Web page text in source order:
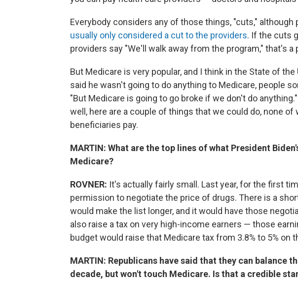
Everybody considers any of those things, "cuts," although
usually only considered a cut to the providers. If the cuts
providers say "We'll walk away from the program," that's a
But Medicare is very popular, and I think in the State of
said he wasn't going to do anything to Medicare, people
"But Medicare is going to go broke if we don't do
well, here are a couple of things that we could do, none
beneficiaries pay.
MARTIN: What are the top lines of what President
Medicare?
ROVNER: It's actually fairly small. Last year, for the first
permission to negotiate the price of drugs. There is a
would make the list longer, and it would have those
also raise a tax on very high-income earners — those
budget would raise that Medicare tax from 3.8% to 5% on
MARTIN: Republicans have said that they can balance
decade, but won't touch Medicare. Is that a credible